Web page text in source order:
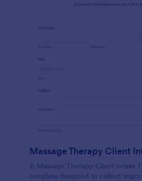
Massage Therapy Client
A Massage Therapy Client Intake
template designed to collect